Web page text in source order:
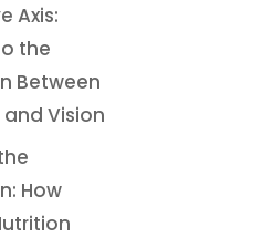
Axis:
the
Between
Vision
How